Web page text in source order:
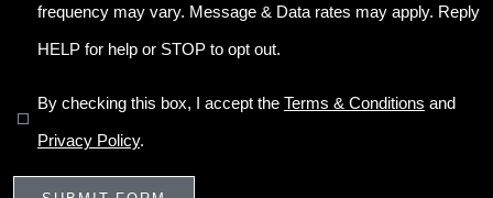
frequency may vary. Message & Data rates may apply. Reply
HELP for help or STOP to opt out.
By checking this box, I accept the Terms & Conditions and
Privacy Policy.